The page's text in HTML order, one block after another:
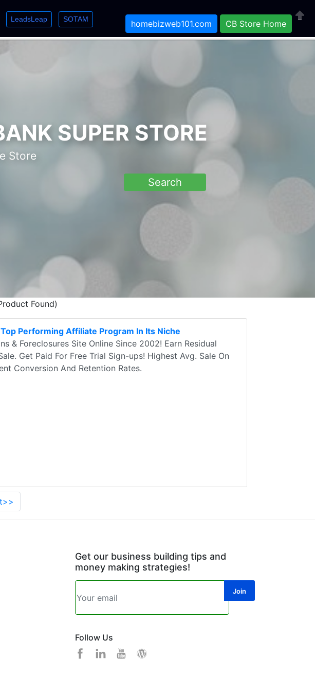
LeadsLeap SOTAM
Close
homebizweb101.com CB Store Home
SUPER STORE
Store
Found)
Performing Affiliate Program In Its Niche
& Foreclosures Site Online Since 2002! Earn Residual
Get Paid For Free Trial Sign-ups! Highest Avg. Sale On
Conversion And Retention Rates.
Get our business building tips and
money making strategies!
Follow Us